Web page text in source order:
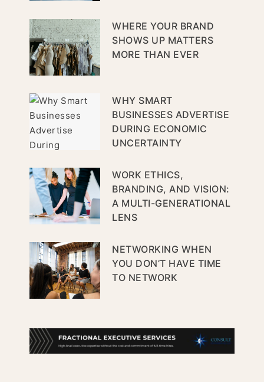
WHERE YOUR BRAND
SHOWS UP MATTERS
MORE THAN EVER
WHY SMART
BUSINESSES ADVERTISE
DURING ECONOMIC
UNCERTAINTY
WORK ETHICS,
BRANDING, AND VISION:
A MULTI-GENERATIONAL
LENS
NETWORKING WHEN
YOU DON’T HAVE TIME
TO NETWORK